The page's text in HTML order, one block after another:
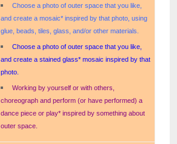
Choose a photo of outer space that you like,
and create a mosaic* inspired by that photo, using
glue, beads, tiles, glass, and/or other materials.
Choose a photo of outer space that you like,
and create a stained glass* mosaic inspired by that
photo.
Working by yourself or with others,
choreograph and perform (or have performed) a
dance piece or play* inspired by something about
outer space.